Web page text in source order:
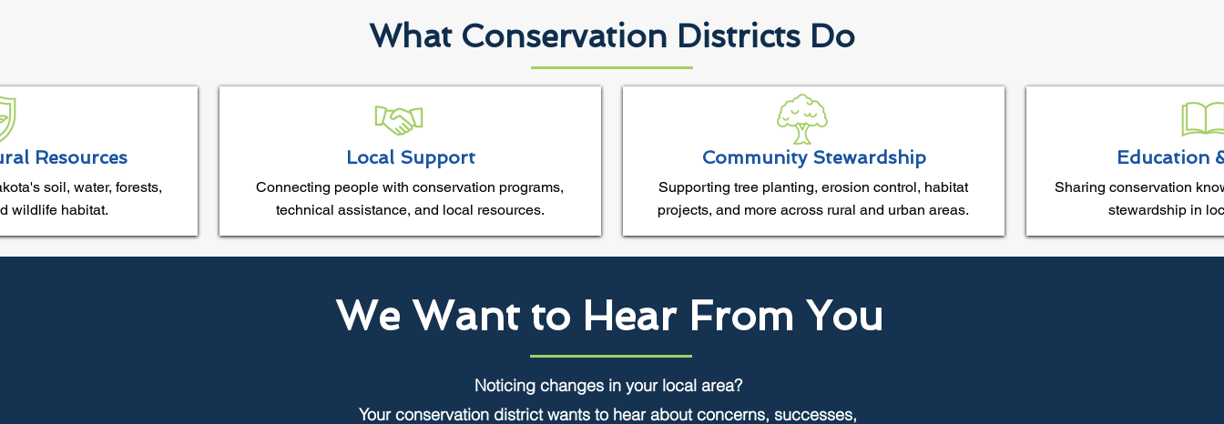
What Conservation Districts Do
Resources
soil, water, forests,
wildlife habitat.
Local Support
Connecting people with conservation programs,
technical assistance, and local resources.
Community Stewardship
Supporting tree planting, erosion control, habitat
projects, and more across rural and urban areas.
Education
Sharing conservation
stewardship in
We Want to Hear From You
Noticing changes in your local area?
Your conservation district wants to hear about concerns, successes,